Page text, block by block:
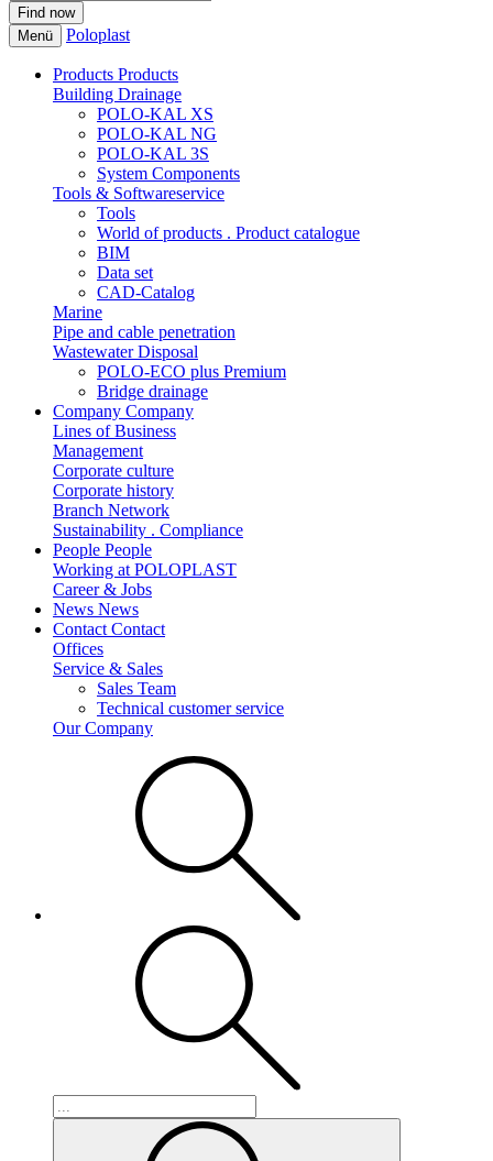
Menü Poloplast
Products Products
Building Drainage
POLO-KAL XS
POLO-KAL NG
POLO-KAL 3S
System Components
Tools & Softwareservice
Tools
World of products . Product catalogue
BIM
Data set
CAD-Catalog
Marine
Pipe and cable penetration
Wastewater Disposal
POLO-ECO plus Premium
Bridge drainage
Company Company
Lines of Business
Management
Corporate culture
Corporate history
Branch Network
Sustainability . Compliance
People People
Working at POLOPLAST
Career & Jobs
News News
Contact Contact
Offices
Service & Sales
Sales Team
Technical customer service
Our Company